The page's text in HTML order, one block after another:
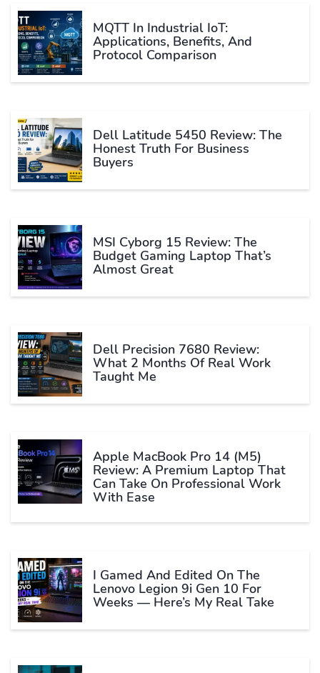
MQTT In Industrial IoT:
Applications, Benefits, And
Protocol Comparison
Dell Latitude 5450 Review: The
Honest Truth For Business
Buyers
MSI Cyborg 15 Review: The
Budget Gaming Laptop That’s
Almost Great
Dell Precision 7680 Review:
What 2 Months Of Real Work
Taught Me
Apple MacBook Pro 14 (M5)
Review: A Premium Laptop That
Can Take On Professional Work
With Ease
I Gamed And Edited On The
Lenovo Legion 9i Gen 10 For
Weeks — Here’s My Real Take